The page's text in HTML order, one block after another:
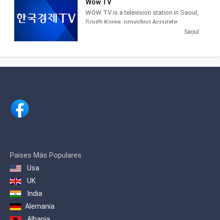
newspapers, television networks and
other media in South Korea.
Wow TV
WOW TV is a television station in Seoul,
South Korea, providing Accurate
Seoul
Paises Más Populares
Usa
UK
India
Alemania